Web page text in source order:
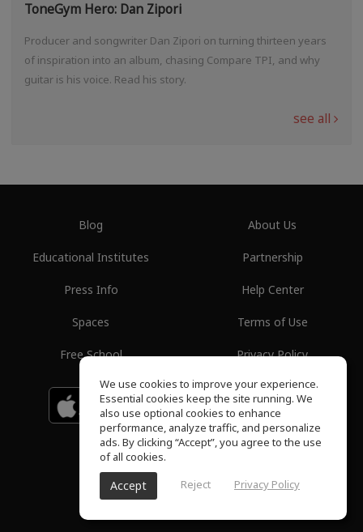
ToneGym Hero: Dan Zipori
Producer and songwriter Dan Zipori on turning thirteen years
of inspiration into an album, chasing Compare TPI, and why
guitar is his voice. Read his story.
see all
Blog
Educational Institutes
Press Info
Spaces
Free School
About Us
Partnership
Help Center
Terms of Use
Privacy Policy
Download on the
App Store
GET IT ON
Google Play
ToneGym, All rights reserved © 2026
We use cookies to improve your experience.
Essential cookies keep the site running. We
also use optional cookies to enhance
performance, analyze traffic, and personalize
ads. By clicking “Accept”, you agree to the use
of all cookies.
Accept Reject Privacy Policy